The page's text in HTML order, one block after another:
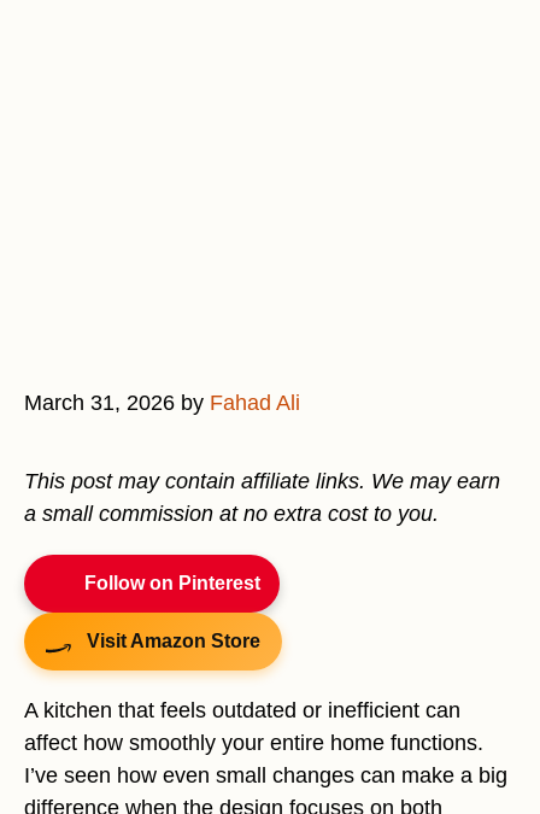
March 31, 2026 by Fahad Ali
This post may contain affiliate links. We may earn
a small commission at no extra cost to you.
Follow on Pinterest
Visit Amazon Store
A kitchen that feels outdated or inefficient can
affect how smoothly your entire home functions.
I’ve seen how even small changes can make a big
difference when the design focuses on both